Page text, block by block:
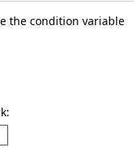
the condition variable